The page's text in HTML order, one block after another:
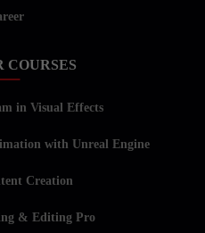
COURSES
in Visual Effects
with Unreal Engine
Creation
& Editing Pro